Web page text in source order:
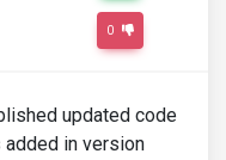
0
updated code
in version